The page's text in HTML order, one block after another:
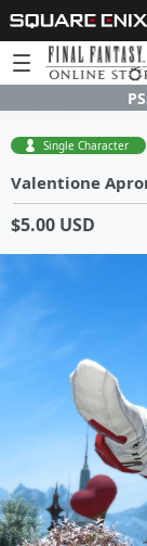
Single Character
Valentione
$5.00 USD